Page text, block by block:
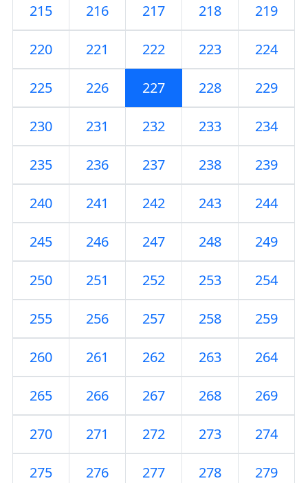
215 216 217 218 219
220 221 222 223 224
225 226 227 228 229
230 231 232 233 234
235 236 237 238 239
240 241 242 243 244
245 246 247 248 249
250 251 252 253 254
255 256 257 258 259
260 261 262 263 264
265 266 267 268 269
270 271 272 273 274
275 276 277 278 279